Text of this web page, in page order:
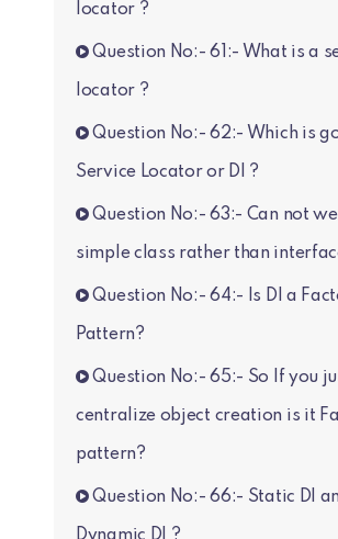
locator ?
Question No:- 61:- What is a
locator ?
Question No:- 62:- Which is
Service Locator or DI ?
Question No:- 63:- Can not we
simple class rather than
Question No:- 64:- Is DI a
Pattern?
Question No:- 65:- So If you
centralize object creation is it
pattern?
Question No:- 66:- Static DI